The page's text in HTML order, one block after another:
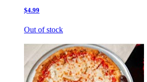
$4.99
Out of stock